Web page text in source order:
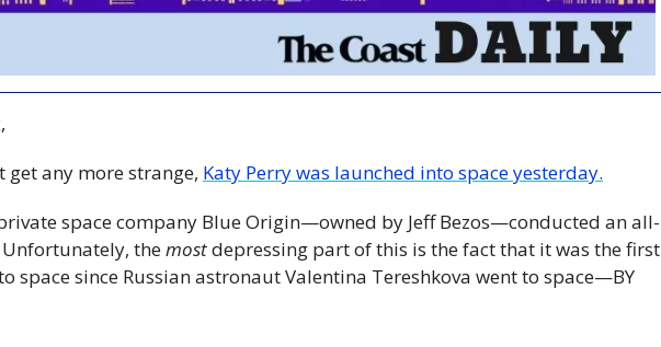
get any more strange, Katy Perry was launched into space yesterday.
space company Blue Origin—owned by Jeff Bezos—conducted an all-
the most depressing part of this is the fact that it was the first
space since Russian astronaut Valentina Tereshkova went to space—BY